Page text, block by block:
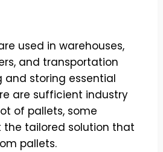
used in warehouses,
and transportation
and storing essential
are sufficient industry
of pallets, some
tailored solution that
pallets.